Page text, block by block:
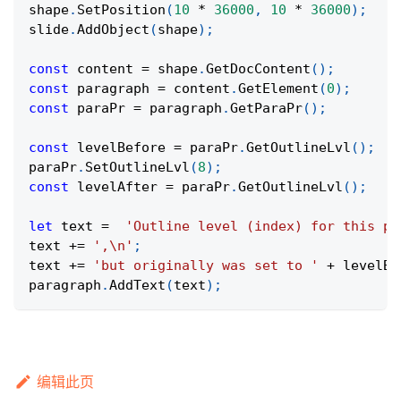
shape. SetPosition (10 * 36000 , 10 * 36000) ;
slide.AddObject (shape) ;
const content = shape.GetDocContent ( ) ;
const paragraph = content .GetElement (0) ;
const paraPr = paragraph .GetParaPr( ) ;
const levelBefore = paraPr.GetOutlineLvl ( ) ;
paraPr. SetOutlineLvl (8) ;
const levelAfter = paraPr.GetOutlineLvl ( ) ;
let text =
'Outline level (index) for this
text += ',\n' ;
text += 'but originally was set to ' +
paragraph .AddText (text) ;
编辑此页